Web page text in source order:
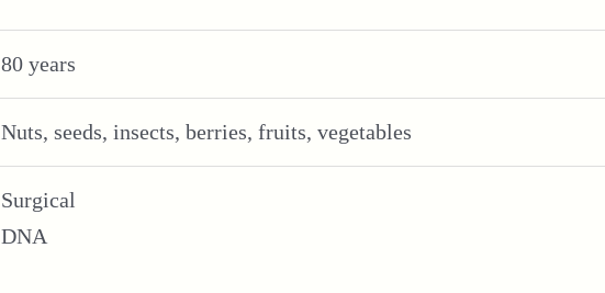
80 years
Nuts, seeds, insects, berries, fruits, vegetables
Surgical
DNA